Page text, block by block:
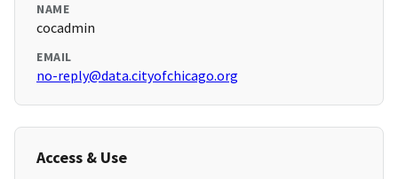
NAME
cocadmin
EMAIL
no-reply@data.cityofchicago.org
Access & Use